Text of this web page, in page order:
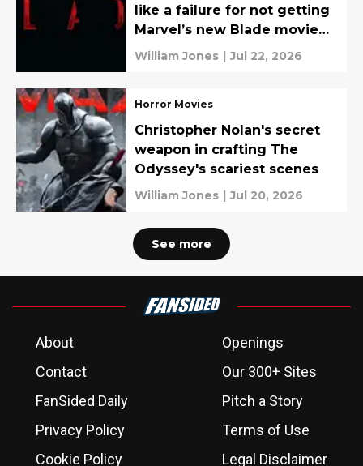
like a failure for not getting
Marvel’s new Blade movie
made
William Jones | Jul 22, 2026
Horror Movies
Christopher Nolan's secret
weapon in crafting The
Odyssey's scariest scenes
William Jones | Jul 20, 2026
See more
About
Openings
Contact
Our 300+ Sites
FanSided Daily
Pitch a Story
Privacy Policy
Terms of Use
Cookie Policy
Legal Disclaimer